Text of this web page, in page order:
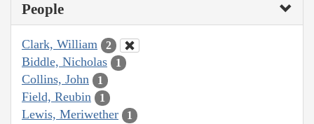
People
Clark, William 2
Biddle, Nicholas 1
Collins, John 1
Field, Reubin 1
Lewis, Meriwether 1